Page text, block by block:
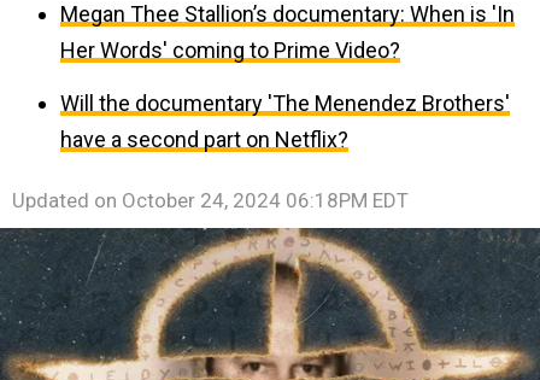
Megan Thee Stallion’s documentary: When is 'In
Her Words' coming to Prime Video?
Will the documentary 'The Menendez Brothers'
have a second part on Netflix?
Updated on October 24, 2024 06:18PM EDT